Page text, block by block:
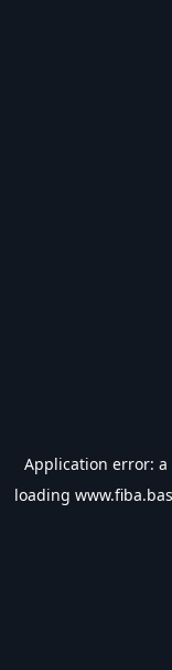
Application error: a
loading